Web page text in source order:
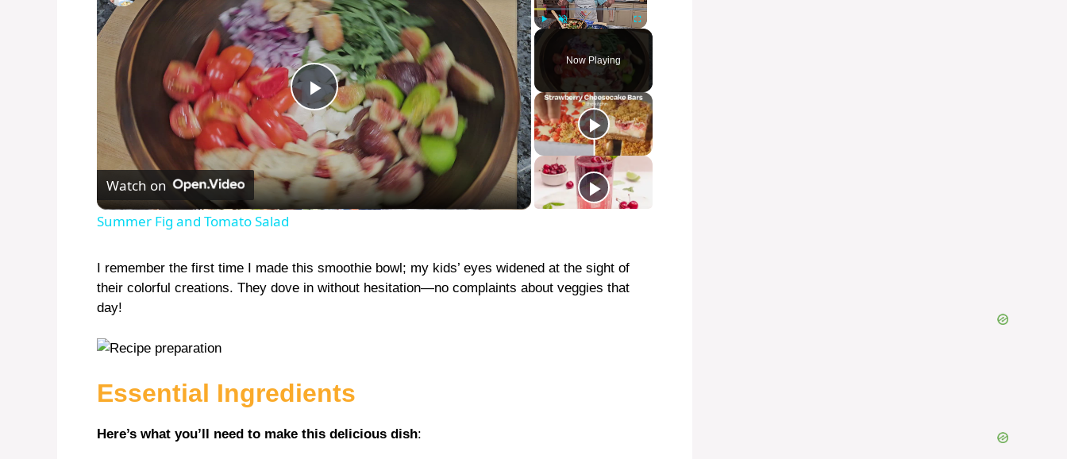
Unmute Fullscreen
Now Playing
P
l
a
V
d
e
Watch on
Summer Fig and Tomato Salad
I remember the first time I made this smoothie bowl; my kids’ eyes widened at the sight of
their colorful creations. They dove in without hesitation—no complaints about veggies that
day!
Essential Ingredients
Here’s what you’ll need to make this delicious dish: